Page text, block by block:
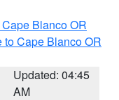
Blanco OR
to Cape Blanco OR
Updated: 04:45
AM